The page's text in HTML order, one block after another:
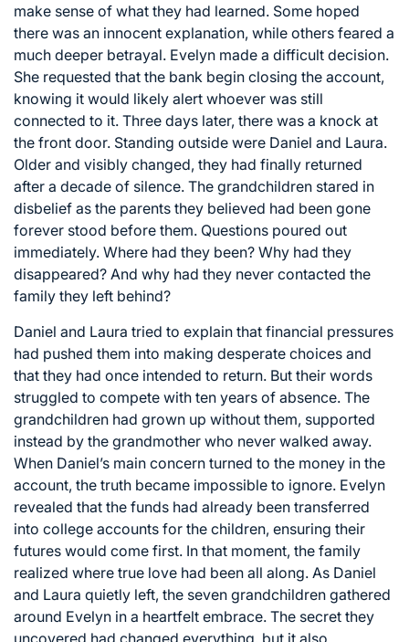
make sense of what they had learned. Some hoped
there was an innocent explanation, while others feared a
much deeper betrayal. Evelyn made a difficult decision.
She requested that the bank begin closing the account,
knowing it would likely alert whoever was still
connected to it. Three days later, there was a knock at
the front door. Standing outside were Daniel and Laura.
Older and visibly changed, they had finally returned
after a decade of silence. The grandchildren stared in
disbelief as the parents they believed had been gone
forever stood before them. Questions poured out
immediately. Where had they been? Why had they
disappeared? And why had they never contacted the
family they left behind?
Daniel and Laura tried to explain that financial pressures
had pushed them into making desperate choices and
that they had once intended to return. But their words
struggled to compete with ten years of absence. The
grandchildren had grown up without them, supported
instead by the grandmother who never walked away.
When Daniel’s main concern turned to the money in the
account, the truth became impossible to ignore. Evelyn
revealed that the funds had already been transferred
into college accounts for the children, ensuring their
futures would come first. In that moment, the family
realized where true love had been all along. As Daniel
and Laura quietly left, the seven grandchildren gathered
around Evelyn in a heartfelt embrace. The secret they
uncovered had changed everything, but it also